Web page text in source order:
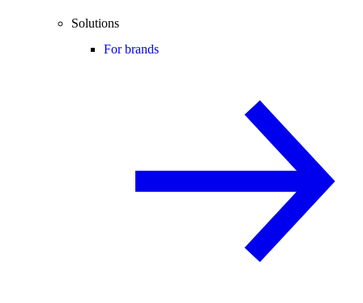
Solutions
For brands